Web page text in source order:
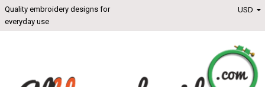
Quality embroidery designs for
everyday use